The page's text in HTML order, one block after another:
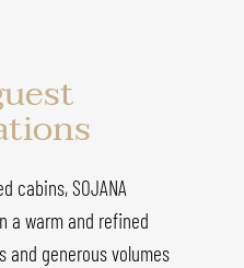
cabins, SOJANA
a warm and refined
and generous volumes